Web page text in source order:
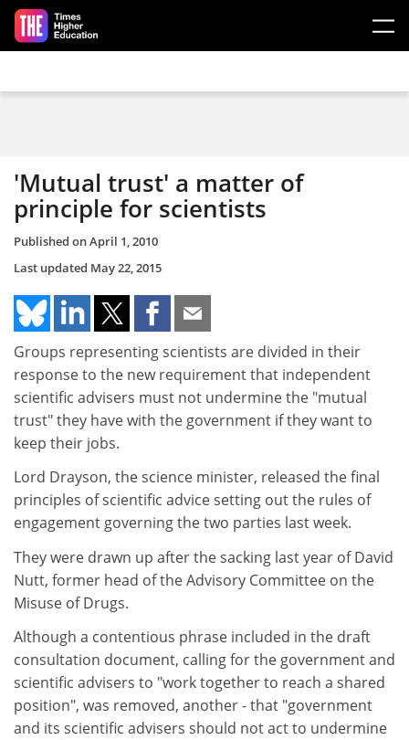
Skip to main content
'Mutual trust' a matter of
principle for scientists
Published onApril 1, 2010
Last updated May 22, 2015
Groups representing scientists are divided in their
response to the new requirement that independent
scientific advisers must not undermine the "mutual
trust" they have with the government if they want to
keep their jobs.
Lord Drayson, the science minister, released the final
principles of scientific advice setting out the rules of
engagement governing the two parties last week.
They were drawn up after the sacking last year of David
Nutt, former head of the Advisory Committee on the
Misuse of Drugs.
Although a contentious phrase included in the draft
consultation document, calling for the government and
scientific advisers to "work together to reach a shared
position", was removed, another - that "government
and its scientific advisers should not act to undermine